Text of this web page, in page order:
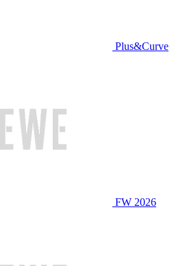
Plus&Curve
FW 2026